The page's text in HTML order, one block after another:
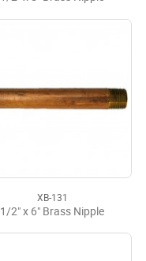
XB-131
1/2" x 6" Brass Nipple